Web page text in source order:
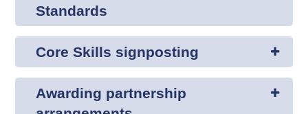
Standards
Core Skills signposting
Awarding partnership